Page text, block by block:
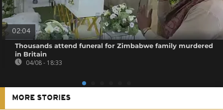
02:04
Thousands attend funeral for Zimbabwe family murdered
in Britain
04/08 - 18:33
MORE STORIES